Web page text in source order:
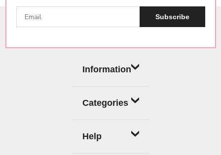
Subscribe
Information
Categories
Help